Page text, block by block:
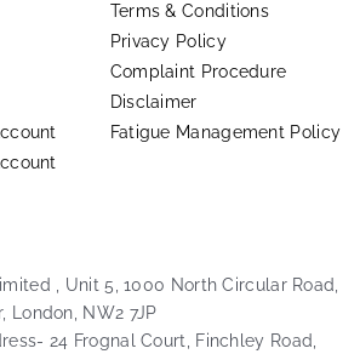
Terms & Conditions
Privacy Policy
Complaint Procedure
Disclaimer
Fatigue Management Policy
, Unit 5, 1000 North Circular Road,
London, NW2 7JP
24 Frognal Court, Finchley Road,